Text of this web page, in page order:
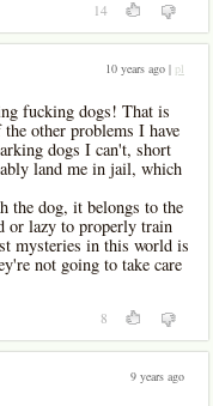
14
10 years ago | pl
fucking dogs! That is
other problems I have
dogs I can't, short
land me in jail, which
the dog, it belongs to the
or lazy to properly train
mysteries in this world is
not going to take care
8
9 years ago